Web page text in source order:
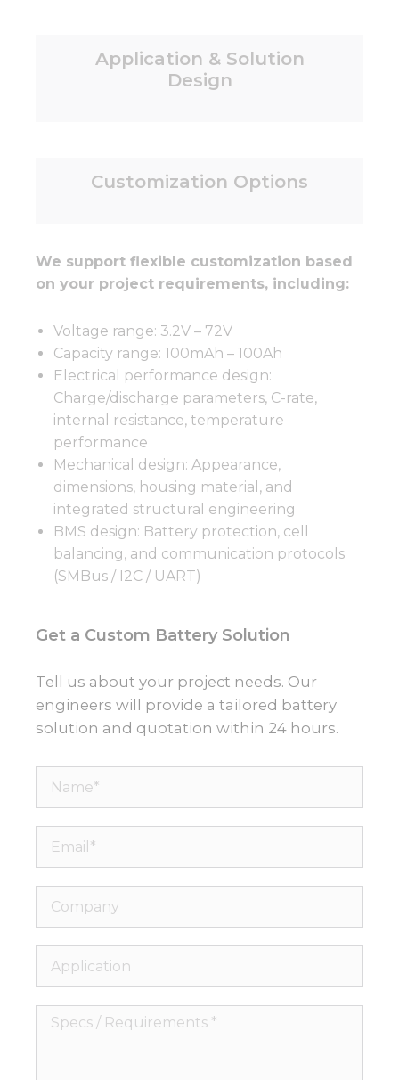
Application & Solution
Design
Customization Options
We support flexible customization based
on your project requirements, including:
Voltage range: 3.2V – 72V
Capacity range: 100mAh – 100Ah
Electrical performance design:
Charge/discharge parameters, C-rate,
internal resistance, temperature
performance
Mechanical design: Appearance,
dimensions, housing material, and
integrated structural engineering
BMS design: Battery protection, cell
balancing, and communication protocols
(SMBus / I2C / UART)
Get a Custom Battery Solution
Tell us about your project needs. Our
engineers will provide a tailored battery
solution and quotation within 24 hours.
Name*
Email*
Company
Application
Specs